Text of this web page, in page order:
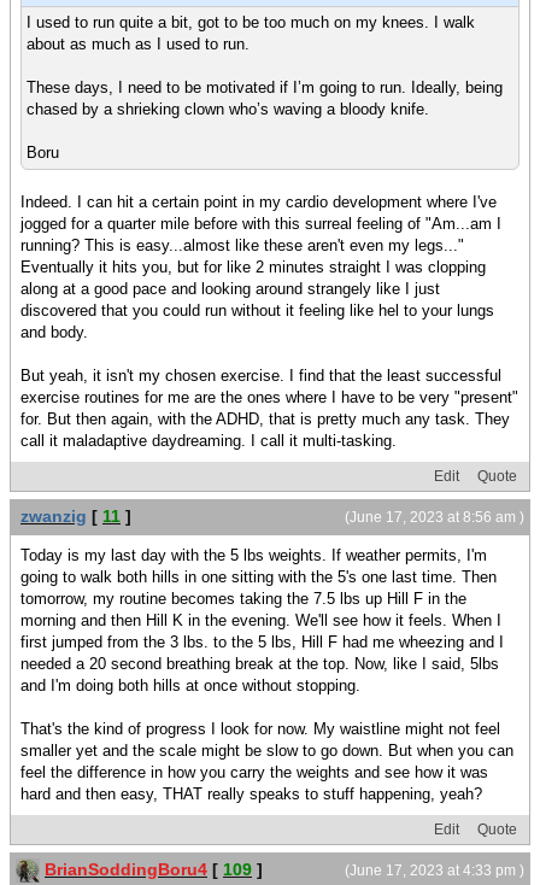
I used to run quite a bit, got to be too much on my knees. I walk
about as much as I used to run.
These days, I need to be motivated if I’m going to run. Ideally, being
chased by a shrieking clown who’s waving a bloody knife.
Boru
Indeed. I can hit a certain point in my cardio development where I've
jogged for a quarter mile before with this surreal feeling of "Am...am I
running? This is easy...almost like these aren't even my legs..."
Eventually it hits you, but for like 2 minutes straight I was clopping
along at a good pace and looking around strangely like I just
discovered that you could run without it feeling like hel to your lungs
and body.
But yeah, it isn't my chosen exercise. I find that the least successful
exercise routines for me are the ones where I have to be very "present"
for. But then again, with the ADHD, that is pretty much any task. They
call it maladaptive daydreaming. I call it multi-tasking.
Edit Quote
(June 17, 2023 at 8:56 am )
zwanzig [ 11 ]
Today is my last day with the 5 lbs weights. If weather permits, I'm
going to walk both hills in one sitting with the 5's one last time. Then
tomorrow, my routine becomes taking the 7.5 lbs up Hill F in the
morning and then Hill K in the evening. We'll see how it feels. When I
first jumped from the 3 lbs. to the 5 lbs, Hill F had me wheezing and I
needed a 20 second breathing break at the top. Now, like I said, 5lbs
and I'm doing both hills at once without stopping.
That's the kind of progress I look for now. My waistline might not feel
smaller yet and the scale might be slow to go down. But when you can
feel the difference in how you carry the weights and see how it was
hard and then easy, THAT really speaks to stuff happening, yeah?
Edit Quote
(June 17, 2023 at 4:33 pm )
BrianSoddingBoru4 [ 109 ]